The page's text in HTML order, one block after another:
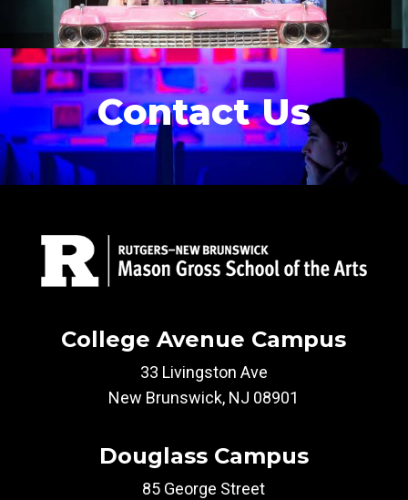
Contact Us
College Avenue Campus
33 Livingston Ave
New Brunswick, NJ 08901
Douglass Campus
85 George Street